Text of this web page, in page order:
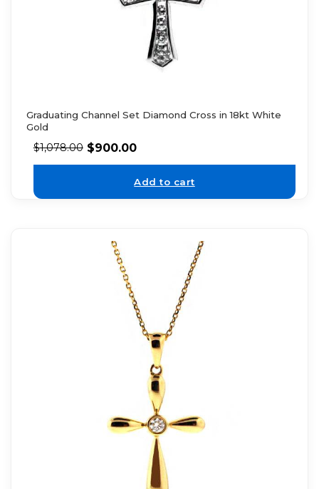
Graduating Channel Set Diamond Cross in 18kt White
Gold
$1,078.00 $900.00
Add to cart